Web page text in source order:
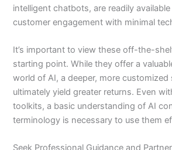
intelligent chatbots, are readily
customer engagement with minimal
It’s important to view these off-the-
starting point. While they offer a
world of AI, a deeper, more customized
ultimately yield greater returns. Even
toolkits, a basic understanding of AI
terminology is necessary to use them
Seek Professional Guidance and